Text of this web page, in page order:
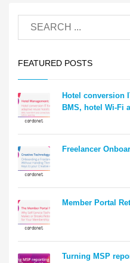
FEATURED POSTS
Hotel conversion
BMS, hotel Wi-Fi
Freelancer
Member Portal
Turning MSP